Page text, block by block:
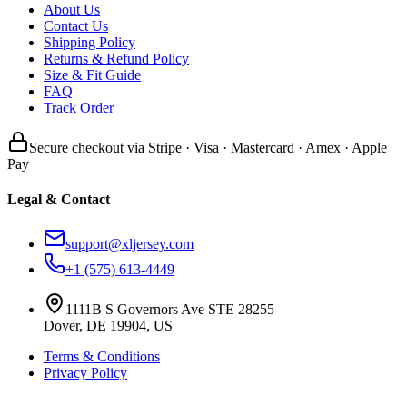
About Us
Contact Us
Shipping Policy
Returns & Refund Policy
Size & Fit Guide
FAQ
Track Order
Secure checkout via Stripe · Visa · Mastercard · Amex · Apple
Pay
Legal & Contact
support@xljersey.com
+1 (575) 613-4449
1111B S Governors Ave STE 28255
Dover, DE 19904, US
Terms & Conditions
Privacy Policy